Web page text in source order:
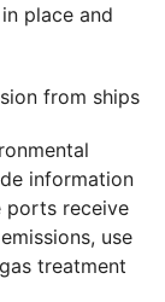
place and
from ships
information
ports receive
use
treatment